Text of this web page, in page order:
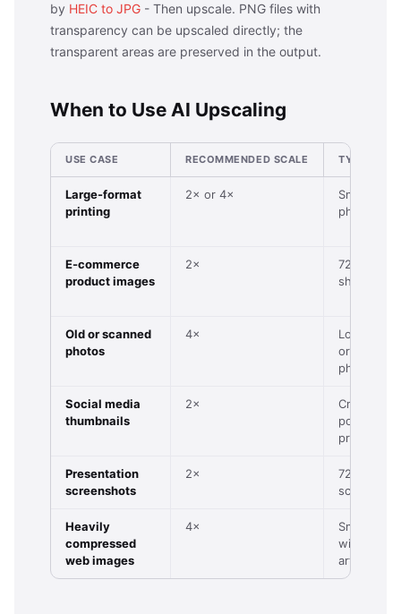
by HEIC to JPG - Then upscale. PNG files with
transparency can be upscaled directly; the
transparent areas are preserved in the output.
When to Use AI Upscaling
USE CASE RECOMMENDED SCALE TYPICAL
Large-format
printing
2× or 4×
Small
photo
E-commerce
product images
2×
720p
shot
Old or scanned
photos
4×
Low-res
or vintage
photo
Social media
thumbnails
2×
Cropped
portrait or
product
Presentation
screenshots
2×
72–96 DPI
screenshot
Heavily
compressed
web images
4×
Small JPG
with visible
artefacts